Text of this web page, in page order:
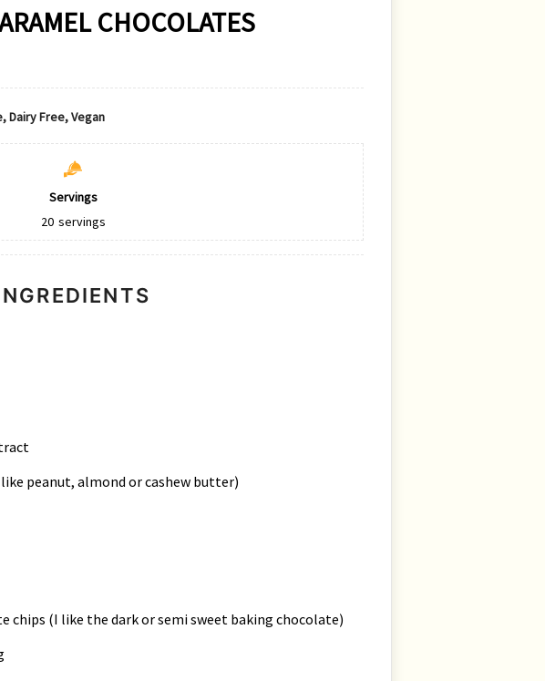
CHOCOLATES
Dairy Free, Vegan
Servings
20 servings
peanut, almond or cashew butter)
chips (I like the dark or semi sweet baking chocolate)